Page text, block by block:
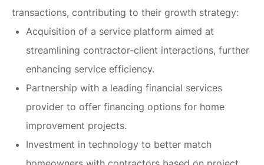
transactions, contributing to their growth strategy:
Acquisition of a service platform aimed at
streamlining contractor-client interactions, further
enhancing service efficiency.
Partnership with a leading financial services
provider to offer financing options for home
improvement projects.
Investment in technology to better match